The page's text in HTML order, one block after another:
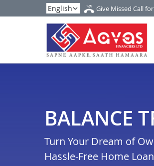
Give Missed Call
BALANCE
Turn Your Dream of
Hassle-Free Home